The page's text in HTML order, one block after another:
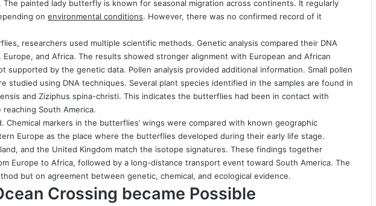
painted lady butterfly is known for seasonal migration across continents. It regularly
on environmental conditions. However, there was no confirmed record of it
researchers used multiple scientific methods. Genetic analysis compared their DNA
and Africa. The results showed stronger alignment with European and African
supported by the genetic data. Pollen analysis provided additional information. Small pollen
studied using DNA techniques. Several plant species identified in the samples are found in
and Ziziphus spina-christi. This indicates the butterflies had been in contact with
South America.
Chemical markers in the butterflies’ wings were compared with known geographic
Europe as the place where the butterflies developed during their early life stage.
and the United Kingdom match the isotope signatures. These findings together
Europe to Africa, followed by a long-distance transport event toward South America. The
but on agreement between genetic, chemical, and ecological evidence.
Crossing became Possible